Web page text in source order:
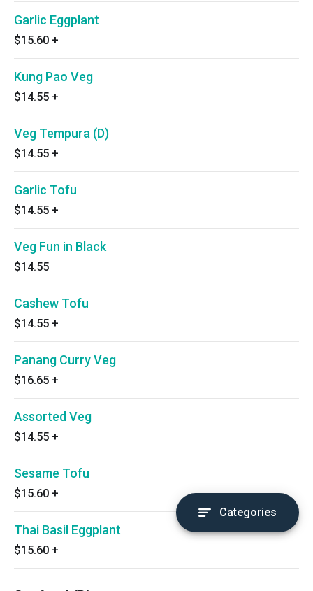
Garlic Eggplant
$15.60 +
Kung Pao Veg
$14.55 +
Veg Tempura (D)
$14.55 +
Garlic Tofu
$14.55 +
Veg Fun in Black
$14.55
Cashew Tofu
$14.55 +
Panang Curry Veg
$16.65 +
Assorted Veg
$14.55 +
Sesame Tofu
$15.60 +
Thai Basil Eggplant
$15.60 +
Categories